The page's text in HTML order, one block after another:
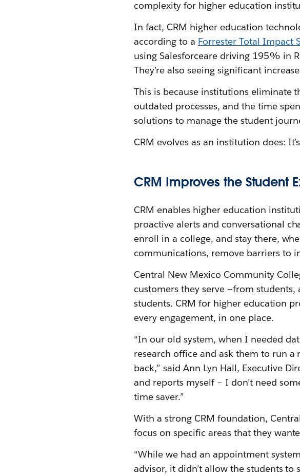
complexity for higher education
In fact, CRM higher education
according to a Forrester Total Impact
using Salesforceare driving 195% in
They’re also seeing significant
This is because institutions eliminate
outdated processes, and the time
solutions to manage the student
CRM evolves as an institution does:
CRM Improves the Student
CRM enables higher education
proactive alerts and conversational
enroll in a college, and stay there,
communications, remove barriers to
Central New Mexico Community
customers they serve —from
students. CRM for higher education
every engagement, in one place.
“In our old system, when I needed
research office and ask them to run
back,” said Ann Lyn Hall, Executive
and reports myself – I don’t need
time saver.”
With a strong CRM foundation,
focus on specific areas that they
“While we had an appointment
advisor, it didn’t allow the students